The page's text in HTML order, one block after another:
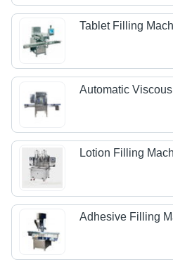
Tablet Filling
Automatic
Lotion Filling
Adhesive Filling